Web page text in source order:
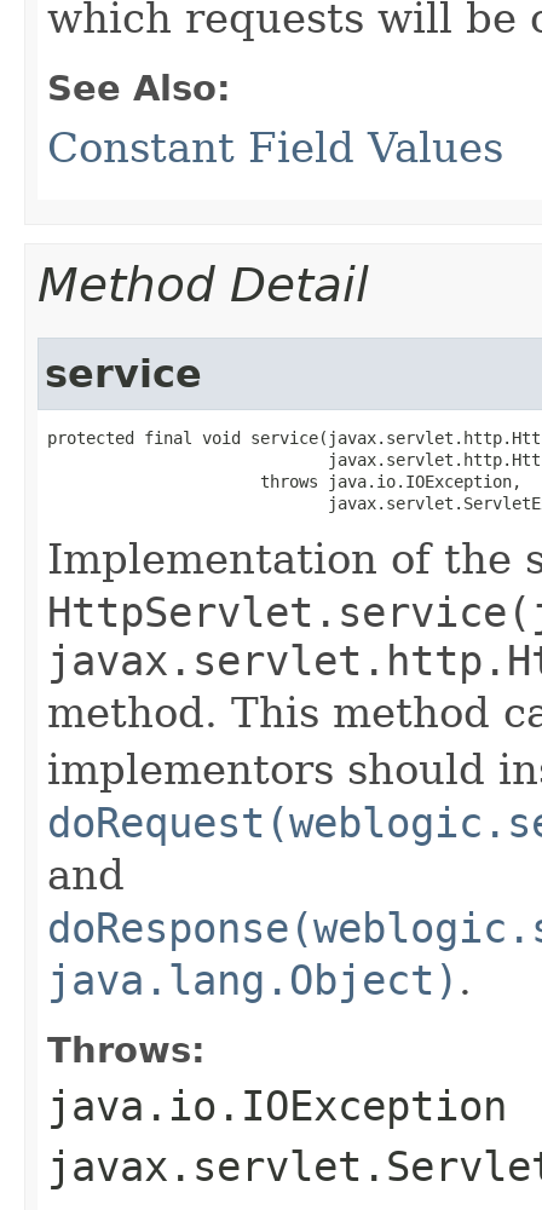
which requests will be
See Also:
Constant Field Values
Method Detail
service
protected final void
                      throws java.io.IOException,
Implementation of the
method. This method
implementors should
and
java.lang.Object) .
Throws:
java.io.IOException